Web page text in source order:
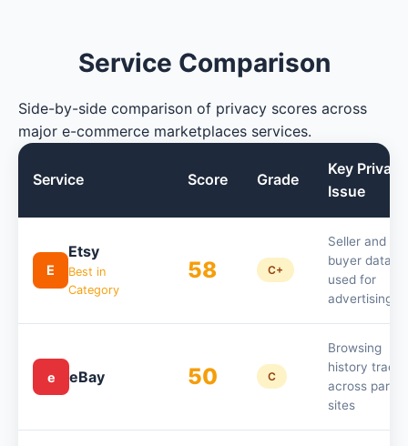
Service Comparison
Side-by-side comparison of privacy scores across
major e-commerce marketplaces services.
Service Score Grade
Key Privacy
Issue
E
Etsy
Best in
Category
58 C+
Seller and
buyer data
used for
advertising
e eBay 50 C
Browsing
history
across
sites